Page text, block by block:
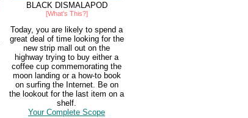
BLACK DISMALAPOD
[What's This?]
Today, you are likely to spend a
great deal of time looking for the
new strip mall out on the
highway trying to buy either a
coffee cup commemorating the
moon landing or a how-to book
on surfing the Internet. Be on
the lookout for the last item on a
shelf.
Your Complete Scope